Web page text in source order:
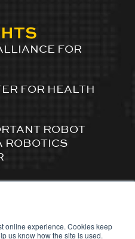
online experience. Cookies keep
us know how the site is used.
FOR
FOR HEALTH
ROBOT
ROBOTICS